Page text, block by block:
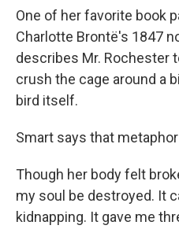
One of her favorite book
Charlotte Brontë's 1847
describes Mr. Rochester
crush the cage around a
bird itself.
Smart says that
Though her body felt
my soul be destroyed. It
kidnapping. It gave me